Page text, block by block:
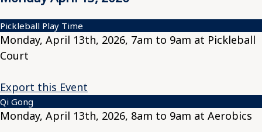
Pickleball Play Time
Monday, April 13th, 2026, 7am to 9am at Pickleball
Court
Export this Event
Qi Gong
Monday, April 13th, 2026, 8am to 9am at Aerobics